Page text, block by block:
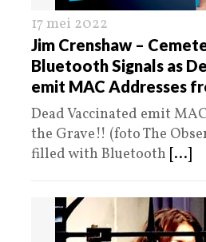
17 mei 2022
Jim Crenshaw –
Bluetooth Signals as
emit MAC Addresses
Dead Vaccinated emit
the Grave!! (foto The
filled with Bluetooth [...]